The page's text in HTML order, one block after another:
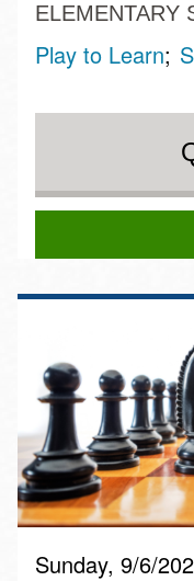
ELEMENTARY
Play to Learn
Sunday, 9/6/